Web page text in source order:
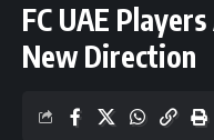
FC UAE
New Direction